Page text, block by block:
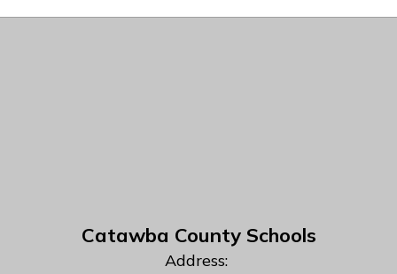
Catawba County Schools
Address: